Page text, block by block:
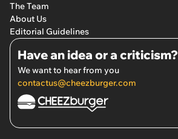
The Team
About Us
Editorial Guidelines
Have an idea or a criticism?
We want to hear from you
contactus@cheezburger.com